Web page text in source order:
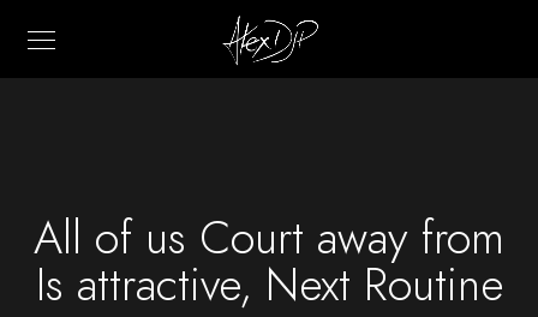
All of us Court away from
Is attractive, Next Routine